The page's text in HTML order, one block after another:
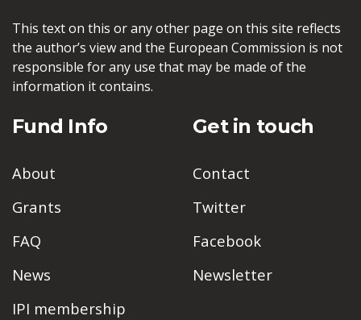
This text on this or any other page on this site reflects
the author’s view and the European Commission is not
responsible for any use that may be made of the
information it contains.
Fund Info
About
Grants
FAQ
News
IPI membership
Get in touch
Contact
Twitter
Facebook
Newsletter